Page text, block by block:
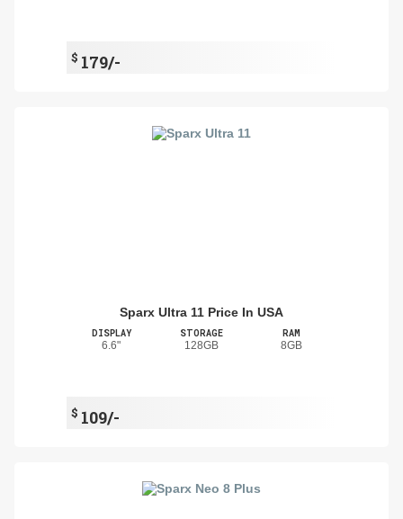
$ 179/-
Sparx Ultra 11 Price In USA
DISPLAY
6.6"
STORAGE
128GB
RAM
8GB
$ 109/-